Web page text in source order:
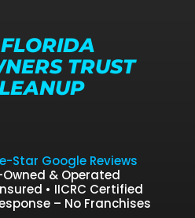
TRUST
Star Google Reviews
& Operated
• IICRC Certified
– No Franchises